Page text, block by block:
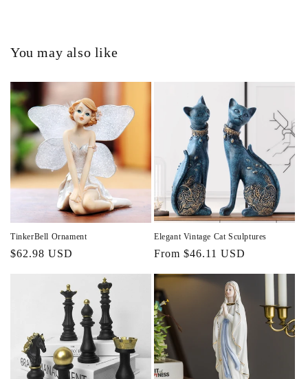
You may also like
TinkerBell Ornament
Regular
$62.98 USD
Elegant Vintage Cat Sculptures
Regular
From $46.11 USD